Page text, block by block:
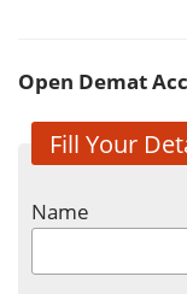
Open Demat
Fill Your
Name